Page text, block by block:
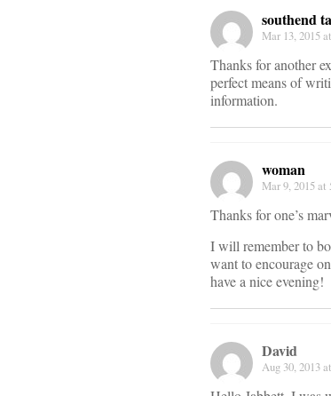
southend
Mar 13, 2015
Thanks for another
perfect means of
information.
woman
Mar 9, 2015 at
Thanks for one’s
I will remember to
want to encourage
have a nice evening!
David
Aug 30, 2013